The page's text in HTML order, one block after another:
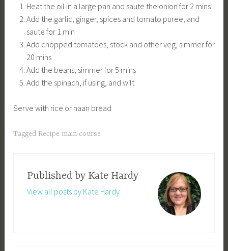
Heat the oil in a large pan and saute the onion for 2 mins
Add the garlic, ginger, spices and tomato puree, and
saute for 1 min
Add chopped tomatoes, stock and other veg, simmer for
20 mins
Add the beans, simmer for 5 mins
Add the spinach, if using, and wilt
Serve with rice or naan bread
Tagged Recipe main course
Published by Kate Hardy
View all posts by Kate Hardy